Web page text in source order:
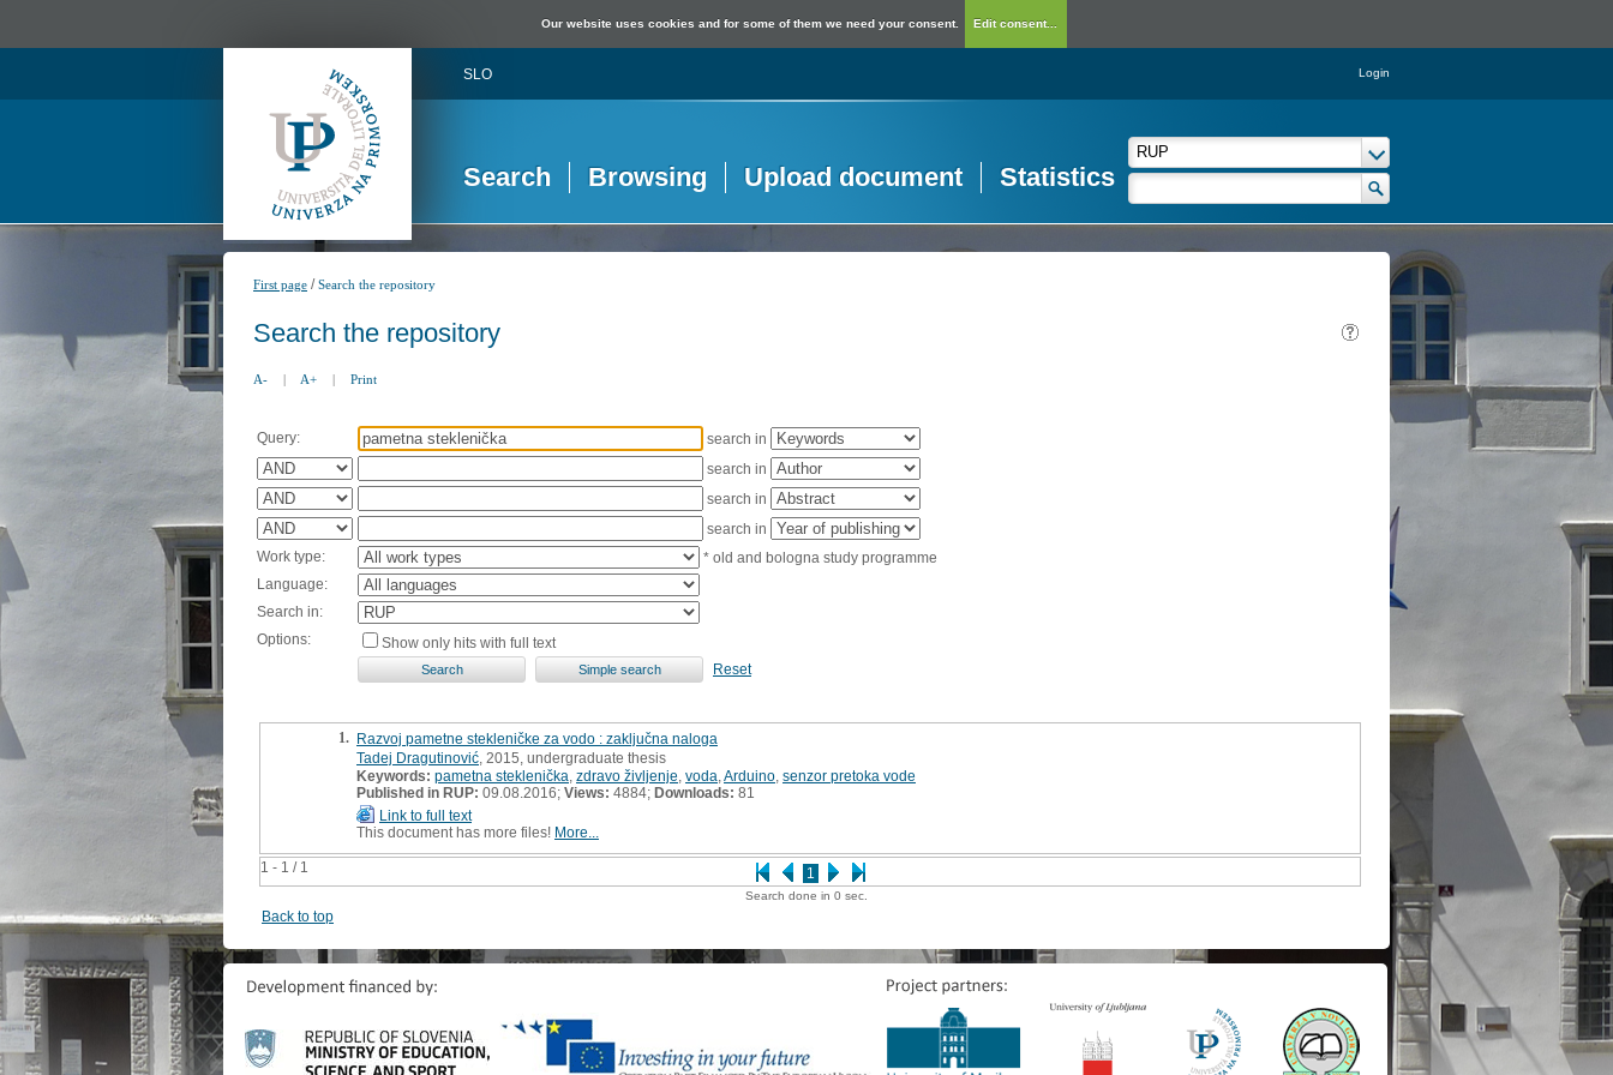
Our website uses cookies and for some of them we need your consent. Edit consent...
SLO Login
Search Browsing Upload document Statistics
First page /Search the repository
Search the repository
A- | A+ | Print
Query:
search in
search in
search in
search in
Work type:
* old and bologna study programme
Language:
Search in:
Options:
Show only hits with full text
Reset
1 - 1 / 1 1
1. Razvoj pametne stekleničke za vodo : zaključna naloga
Tadej Dragutinović , 2015, undergraduate thesis
Keywords: pametna steklenička zdravo življenje voda Arduino senzor pretoka vode
Published in RUP: 09.08.2016; Views: 4884; Downloads: 81
Link to full text
This document has more files! More...
Search done in 0 sec.
Back to top